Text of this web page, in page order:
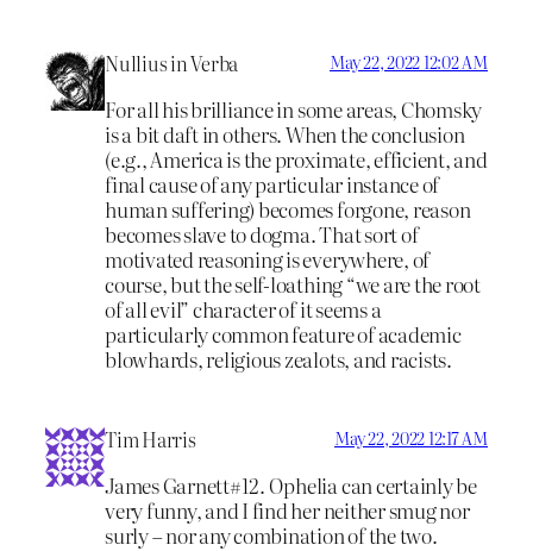
Nullius in Verba May 22, 2022 12:02 AM
For all his brilliance in some areas, Chomsky
is a bit daft in others. When the conclusion
(e.g., America is the proximate, efficient, and
final cause of any particular instance of
human suffering) becomes forgone, reason
becomes slave to dogma. That sort of
motivated reasoning is everywhere, of
course, but the self-loathing “we are the root
of all evil” character of it seems a
particularly common feature of academic
blowhards, religious zealots, and racists.
Tim Harris May 22, 2022 12:17 AM
James Garnett#12. Ophelia can certainly be
very funny, and I find her neither smug nor
surly – nor any combination of the two.